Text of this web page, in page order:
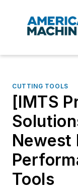
CUTTING TOOLS
[IMTS
Newest
Tools